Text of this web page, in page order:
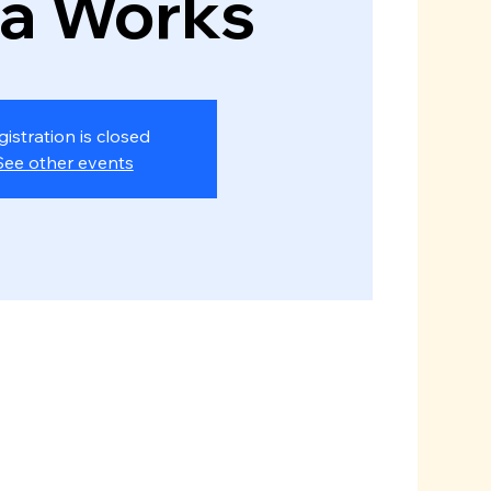
is closed
other events